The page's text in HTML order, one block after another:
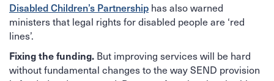
Disabled Children’s Partnership has also warned
ministers that legal rights for disabled people are ‘red
lines’.
Fixing the funding. But improving services will be hard
without fundamental changes to the way SEND provision